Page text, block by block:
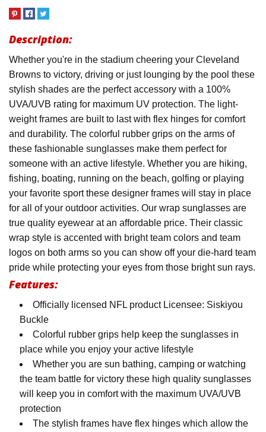
Description:
Whether you're in the stadium cheering your Cleveland
Browns to victory, driving or just lounging by the pool these
stylish shades are the perfect accessory with a 100%
UVA/UVB rating for maximum UV protection. The light-
weight frames are built to last with flex hinges for comfort
and durability. The colorful rubber grips on the arms of
these fashionable sunglasses make them perfect for
someone with an active lifestyle. Whether you are hiking,
fishing, boating, running on the beach, golfing or playing
your favorite sport these designer frames will stay in place
for all of your outdoor activities. Our wrap sunglasses are
true quality eyewear at an affordable price. Their classic
wrap style is accented with bright team colors and team
logos on both arms so you can show off your die-hard team
pride while protecting your eyes from those bright sun rays.
Features:
Officially licensed NFL product Licensee: Siskiyou
Buckle
Colorful rubber grips help keep the sunglasses in
place while you enjoy your active lifestyle
Whether you are sun bathing, camping or watching
the team battle for victory these high quality sunglasses
will keep you in comfort with the maximum UVA/UVB
protection
The stylish frames have flex hinges which allow the